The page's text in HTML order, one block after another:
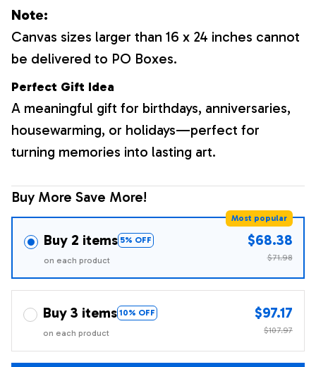
Note:
Canvas sizes larger than 16 x 24 inches cannot
be delivered to PO Boxes.
Perfect Gift Idea
A meaningful gift for birthdays, anniversaries,
housewarming, or holidays—perfect for
turning memories into lasting art.
Buy More Save More!
Buy 2 items 5% OFF
Most popular
on each product
$68.38
$71.98
Buy 3 items 10% OFF
on each product
$97.17
$107.97